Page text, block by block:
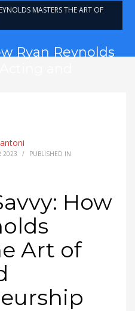
MASTERS THE ART OF
Ryan Reynolds
2023 /
PUBLISHED IN
How
Art of